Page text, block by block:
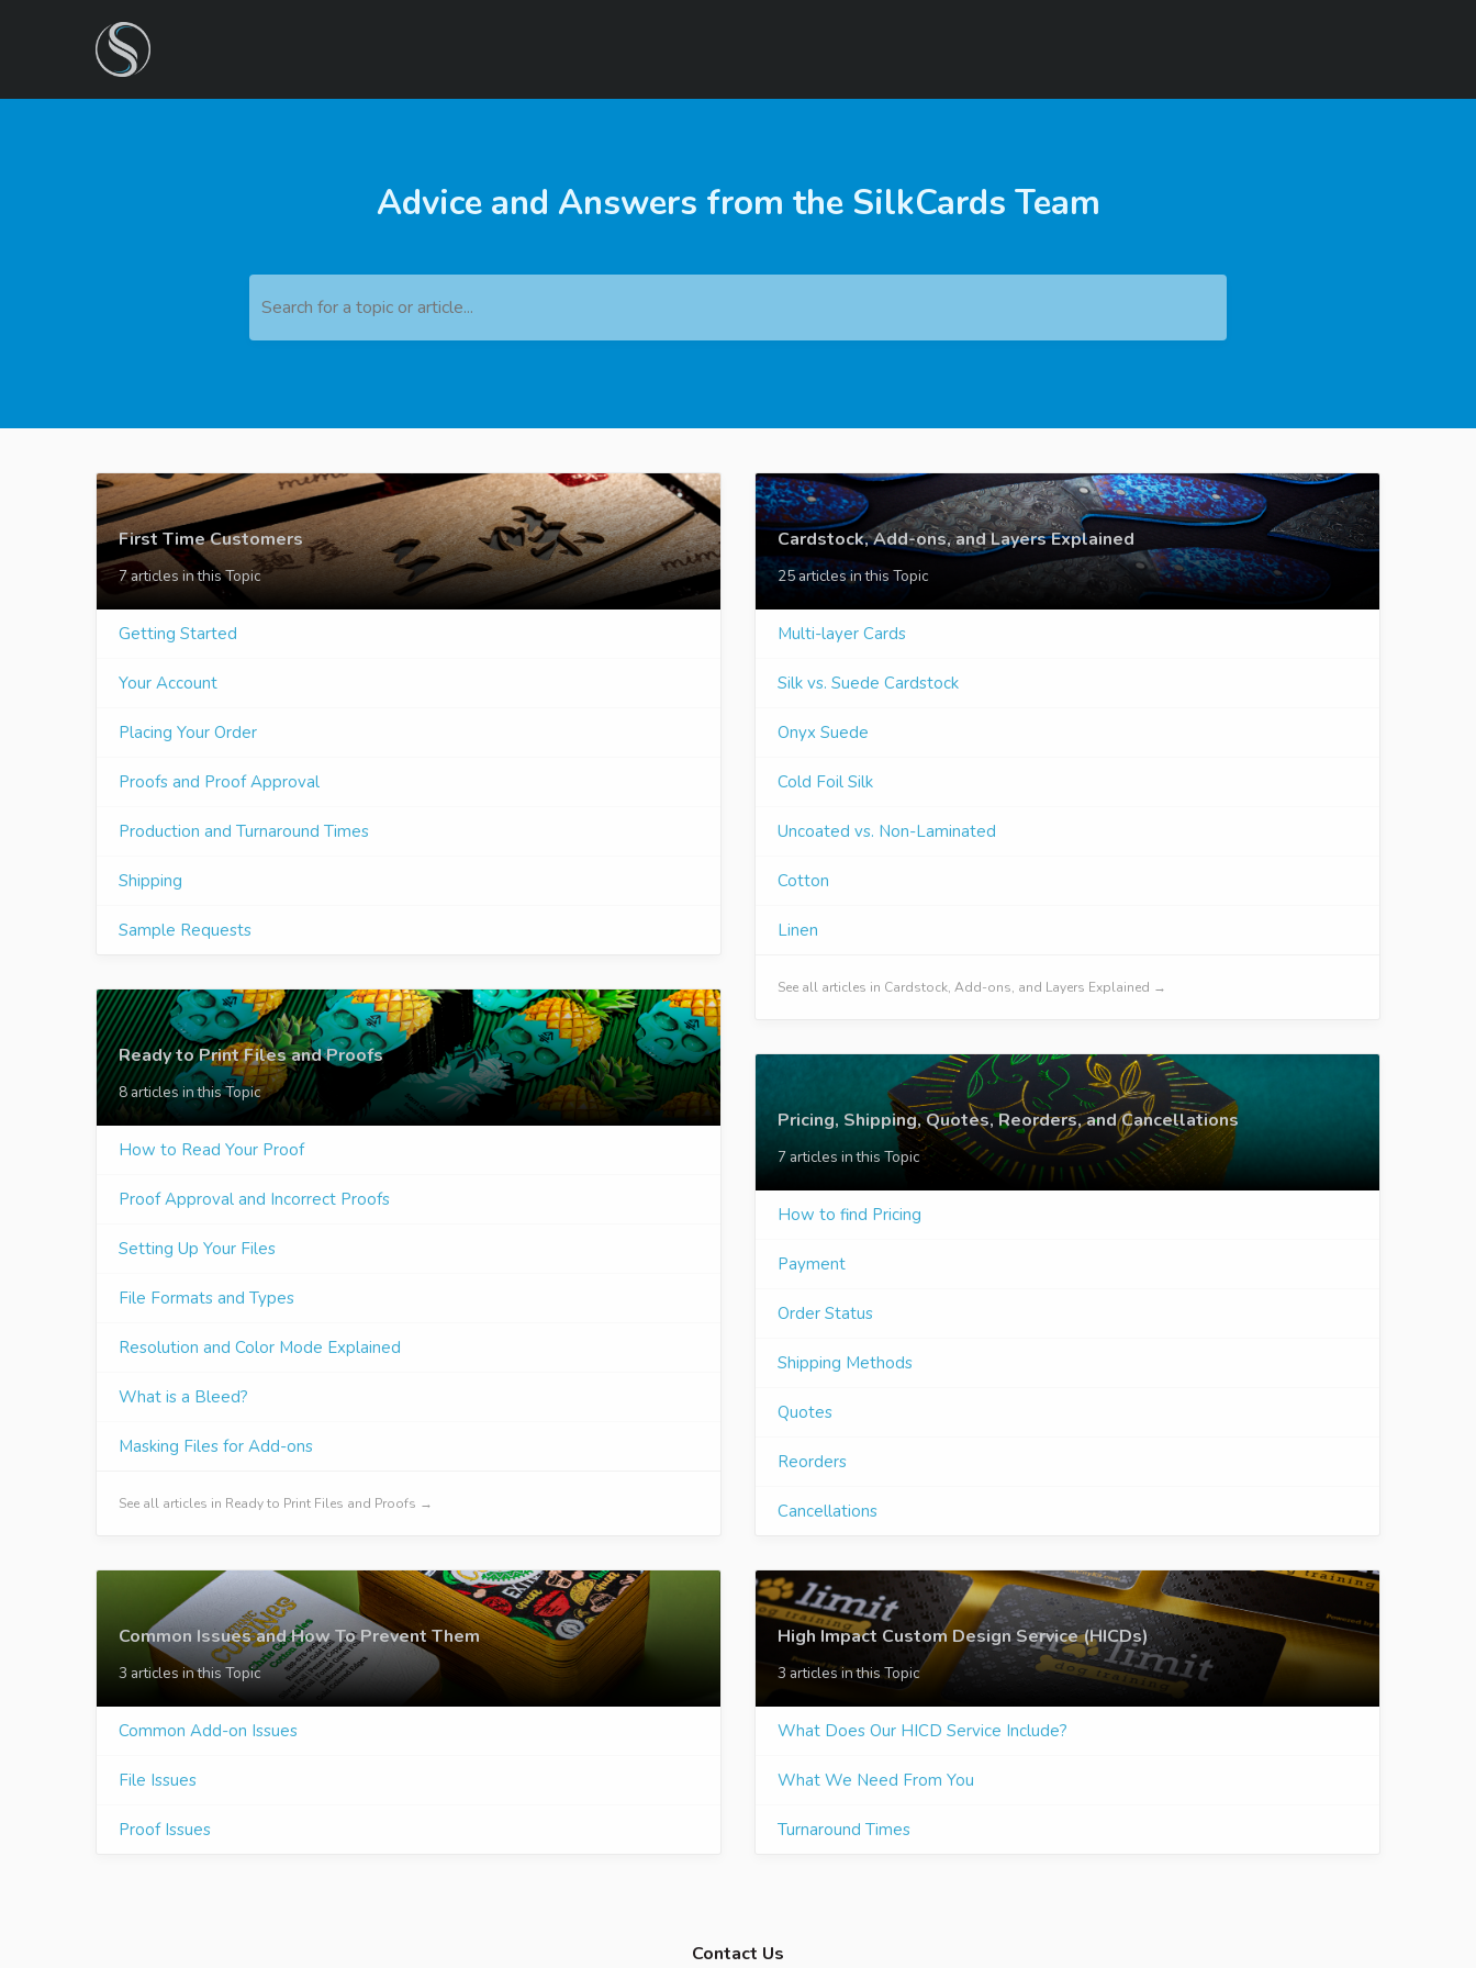
Advice and Answers from the SilkCards Team
Search for a topic or article...
First Time Customers
7 articles in this Topic
Getting Started
Your Account
Placing Your Order
Proofs and Proof Approval
Production and Turnaround Times
Shipping
Sample Requests
Ready to Print Files and Proofs
8 articles in this Topic
How to Read Your Proof
Proof Approval and Incorrect Proofs
Setting Up Your Files
File Formats and Types
Resolution and Color Mode Explained
What is a Bleed?
Masking Files for Add-ons
See all articles in Ready to Print Files and Proofs →
Common Issues and How To Prevent Them
3 articles in this Topic
Common Add-on Issues
File Issues
Proof Issues
Cardstock, Add-ons, and Layers Explained
25 articles in this Topic
Multi-layer Cards
Silk vs. Suede Cardstock
Onyx Suede
Cold Foil Silk
Uncoated vs. Non-Laminated
Cotton
Linen
See all articles in Cardstock, Add-ons, and Layers Explained →
Pricing, Shipping, Quotes, Reorders, and Cancellations
7 articles in this Topic
How to find Pricing
Payment
Order Status
Shipping Methods
Quotes
Reorders
Cancellations
High Impact Custom Design Service (HICDs)
3 articles in this Topic
What Does Our HICD Service Include?
What We Need From You
Turnaround Times
Contact Us